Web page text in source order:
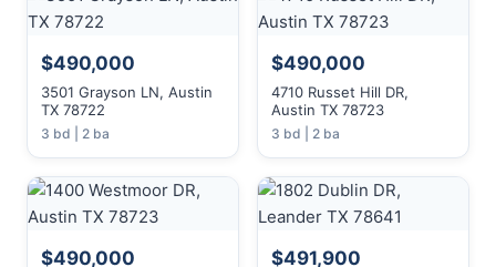
$490,000
3501 Grayson LN, Austin
TX 78722
3 bd | 2 ba
$490,000
4710 Russet Hill DR,
Austin TX 78723
3 bd | 2 ba
$490,000 $491,900